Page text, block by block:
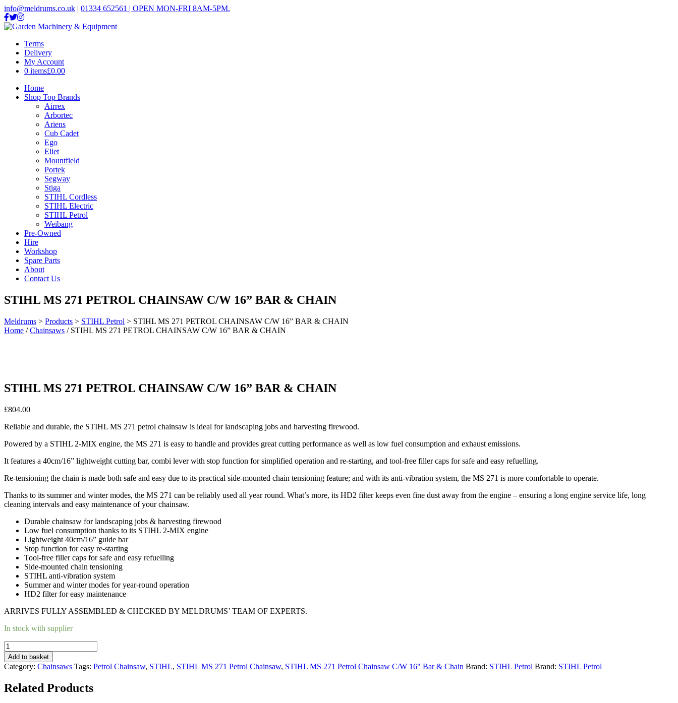
info@meldrums.co.uk | 01334 652561 | OPEN MON-FRI 8AM-5PM.
Terms
Delivery
My Account
0 items£0.00
Home
Shop Top Brands
Airrex
Arbortec
Ariens
Cub Cadet
Ego
Eliet
Mountfield
Portek
Segway
Stiga
STIHL Cordless
STIHL Electric
STIHL Petrol
Weibang
Pre-Owned
Hire
Workshop
Spare Parts
About
Contact Us
STIHL MS 271 PETROL CHAINSAW C/W 16” BAR & CHAIN
Meldrums > Products > STIHL Petrol > STIHL MS 271 PETROL CHAINSAW C/W 16” BAR & CHAIN
Home /Chainsaws / STIHL MS 271 PETROL CHAINSAW C/W 16” BAR & CHAIN
STIHL MS 271 PETROL CHAINSAW C/W 16” BAR & CHAIN
£804.00
Reliable and durable, the STIHL MS 271 petrol chainsaw is ideal for landscaping jobs and harvesting firewood.
Powered by a STIHL 2-MIX engine, the MS 271 is easy to handle and provides great cutting performance as well as low fuel consumption and exhaust emissions.
It features a 40cm/16” lightweight cutting bar, combi lever with stop function for simplified operation and re-starting, and tool-free filler caps for safe and easy refuelling.
Re-tensioning the chain is made both safe and easy due to its practical side-mounted chain tensioning feature; and with its anti-vibration system, the MS 271 is more comfortable to operate.
Thanks to its summer and winter modes, the MS 271 can be reliably used all year round. What’s more, its HD2 filter keeps even fine dust away from the engine – ensuring a long engine service life, long
cleaning intervals and easy maintenance of your chainsaw.
Durable chainsaw for landscaping jobs & harvesting firewood
Low fuel consumption thanks to its STIHL 2-MIX engine
Lightweight 40cm/16” guide bar
Stop function for easy re-starting
Tool-free filler caps for safe and easy refuelling
Side-mounted chain tensioning
STIHL anti-vibration system
Summer and winter modes for year-round operation
HD2 filter for easy maintenance
ARRIVES FULLY ASSEMBLED & CHECKED BY MELDRUMS’ TEAM OF EXPERTS.
In stock with supplier
STIHL
MS
271
PETROL
C/W
Add to basket
Category: Chainsaws Tags: Petrol Chainsaw, STIHL, STIHL MS 271 Petrol Chainsaw, STIHL MS 271 Petrol Chainsaw C/W 16" Bar & Chain Brand: STIHL Petrol Brand: STIHL Petrol
Related Products